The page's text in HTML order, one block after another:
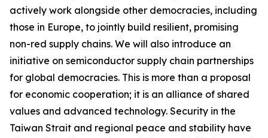
actively work alongside other democracies, including
those in Europe, to jointly build resilient, promising
non-red supply chains. We will also introduce an
initiative on semiconductor supply chain partnerships
for global democracies. This is more than a proposal
for economic cooperation; it is an alliance of shared
values and advanced technology. Security in the
Taiwan Strait and regional peace and stability have